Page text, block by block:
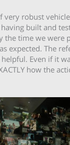
very robust
built and
the time we were
expected. The
Even if it
how the